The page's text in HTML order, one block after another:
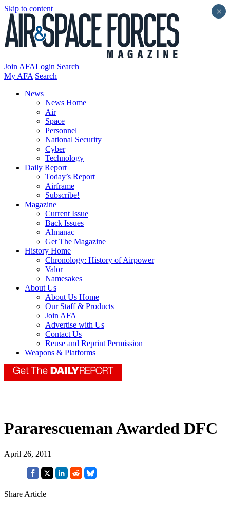
Skip to content
Join AFALogin Search
My AFA Search
News
News Home
Air
Space
Personnel
National Security
Cyber
Technology
Daily Report
Today’s Report
Airframe
Subscribe!
Magazine
Current Issue
Back Issues
Almanac
Get The Magazine
History Home
Chronology: History of Airpower
Valor
Namesakes
About Us
About Us Home
Our Staff & Products
Join AFA
Advertise with Us
Contact Us
Reuse and Reprint Permission
Weapons & Platforms
Pararescueman Awarded DFC
April 26, 2011
Share Article
×